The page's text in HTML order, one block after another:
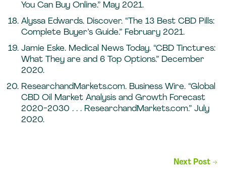
You Can Buy Online.” May 2021.
Alyssa Edwards. Discover. “The 13 Best CBD Pills:
Complete Buyer’s Guide.” February 2021.
Jamie Eske. Medical News Today. “CBD Tinctures:
What They are and 6 Top Options.” December
2020.
ResearchandMarkets.com. Business Wire. “Global
CBD Oil Market Analysis and Growth Forecast
2020-2030 . . . ResearchandMarkets.com.” July
2020.
Next Post→